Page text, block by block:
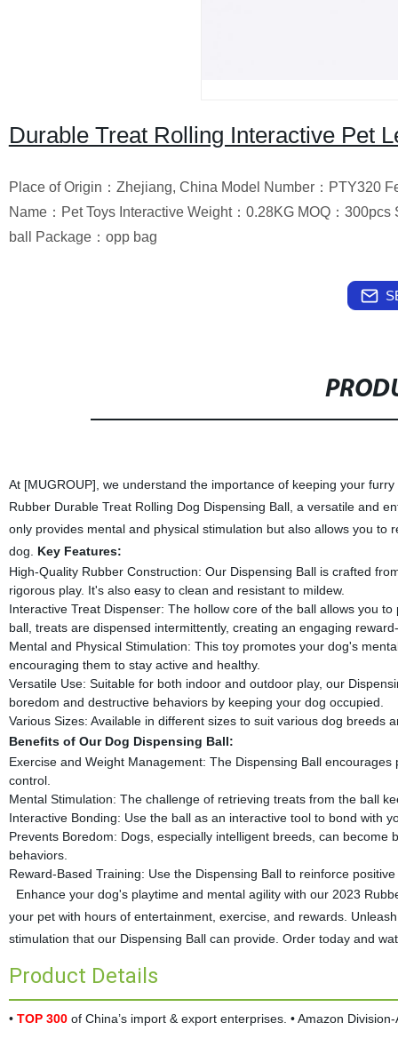
Durable Treat Rolling Interactive Pet
Place of Origin：Zhejiang, China Model Number：PTY320
Name：Pet Toys Interactive Weight：0.28KG MOQ：
ball Package：opp bag
At [MUGROUP], we understand the importance of keeping your
Rubber Durable Treat Rolling Dog Dispensing Ball, a versatile and
only provides mental and physical stimulation but also allows you
dog. Key Features:
High-Quality Rubber Construction: Our Dispensing Ball is crafted
rigorous play. It's also easy to clean and resistant to mildew.
Interactive Treat Dispenser: The hollow core of the ball allows you
ball, treats are dispensed intermittently, creating an engaging
Mental and Physical Stimulation: This toy promotes your dog's
encouraging them to stay active and healthy.
Versatile Use: Suitable for both indoor and outdoor play, our
boredom and destructive behaviors by keeping your dog occupied.
Various Sizes: Available in different sizes to suit various dog
Benefits of Our Dog Dispensing Ball:
Exercise and Weight Management: The Dispensing Ball
control.
Mental Stimulation: The challenge of retrieving treats from the ball
Interactive Bonding: Use the ball as an interactive tool to bond with
Prevents Boredom: Dogs, especially intelligent breeds, can
behaviors.
Reward-Based Training: Use the Dispensing Ball to reinforce
Enhance your dog's playtime and mental agility with our 2023
your pet with hours of entertainment, exercise, and rewards.
stimulation that our Dispensing Ball can provide. Order today and
Product Details
• TOP 300of China’s import & export enterprises. • Amazon